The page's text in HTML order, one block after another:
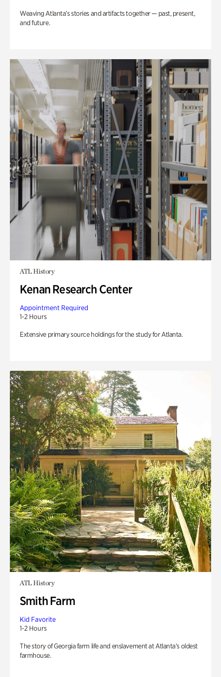
Weaving Atlanta’s stories and artifacts together — past, present,
and future.
ATL History
Kenan Research Center
Appointment Required
1-2 Hours
Extensive primary source holdings for the study for Atlanta.
ATL History
Smith Farm
Kid Favorite
1-2 Hours
The story of Georgia farm life and enslavement at Atlanta’s oldest
farmhouse.